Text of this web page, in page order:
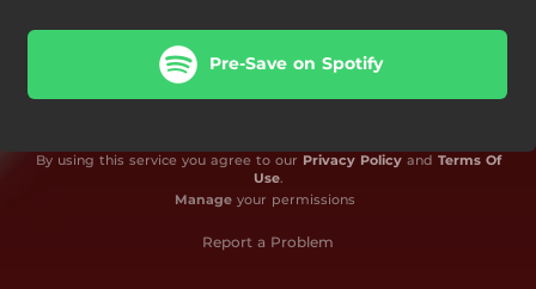
Pre-Save on Spotify
By using this service you agree to our Privacy Policyand Terms Of
Use.
Manageyour permissions
Report a Problem